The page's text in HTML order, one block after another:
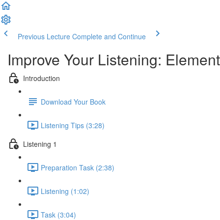
Previous Lecture Complete and Continue
Improve Your Listening:
Introduction
Download Your Book
Listening Tips (3:28)
Listening 1
Preparation Task (2:38)
Listening (1:02)
Task (3:04)